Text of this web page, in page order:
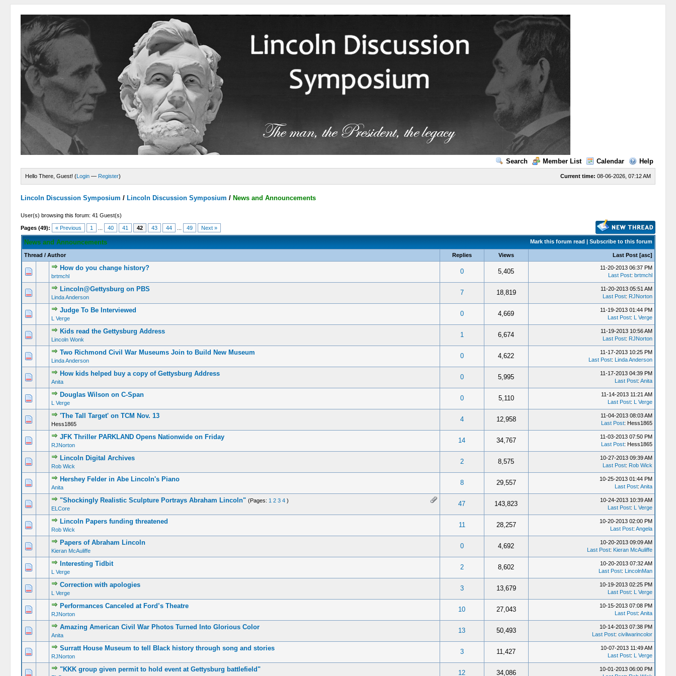
Search Member List Calendar Help
Current time: 08-06-2026, 07:12 AM
Hello There, Guest! (Login — Register)
Lincoln Discussion Symposium / Lincoln Discussion Symposium / News and Announcements
User(s) browsing this forum: 41 Guest(s)
Pages (49): « Previous 1 40 41 42 43 44 49 Next »
Mark this forum read | Subscribe to this forum
News and Announcements
Thread / Author Replies Views Last Post [asc]
How do you change history?
brtmchl
0 5,405
11-20-2013 06:37 PM
Last Post: brtmchl
Lincoln@Gettysburg on PBS
Linda Anderson
7 18,819
11-20-2013 05:51 AM
Last Post: RJNorton
Judge To Be Interviewed
L Verge
0 4,669
11-19-2013 01:44 PM
Last Post: L Verge
Kids read the Gettysburg Address
Lincoln Wonk
1 6,674
11-19-2013 10:56 AM
Last Post: RJNorton
Two Richmond Civil War Museums Join to Build New Museum
Linda Anderson
0 4,622
11-17-2013 10:25 PM
Last Post: Linda Anderson
How kids helped buy a copy of Gettysburg Address
Anita
0 5,995
11-17-2013 04:39 PM
Last Post: Anita
Douglas Wilson on C-Span
L Verge
0 5,110
11-14-2013 11:21 AM
Last Post: L Verge
'The Tall Target' on TCM Nov. 13
Hess1865
4 12,958
11-04-2013 08:03 AM
Last Post: Hess1865
JFK Thriller PARKLAND Opens Nationwide on Friday
RJNorton
14 34,767
11-03-2013 07:50 PM
Last Post: Hess1865
Lincoln Digital Archives
Rob Wick
2 8,575
10-27-2013 09:39 AM
Last Post: Rob Wick
Hershey Felder in Abe Lincoln's Piano
Anita
8 29,557
10-25-2013 01:44 PM
Last Post: Anita
"Shockingly Realistic Sculpture Portrays Abraham Lincoln" (Pages: 1 2 3 4 )
ELCore
47 143,823
10-24-2013 10:39 AM
Last Post: L Verge
Lincoln Papers funding threatened
Rob Wick
11 28,257
10-20-2013 02:00 PM
Last Post: Angela
Papers of Abraham Lincoln
Kieran McAuliffe
0 4,692
10-20-2013 09:09 AM
Last Post: Kieran McAuliffe
Interesting Tidbit
L Verge
2 8,602
10-20-2013 07:32 AM
Last Post: LincolnMan
Correction with apologies
L Verge
3 13,679
10-19-2013 02:25 PM
Last Post: L Verge
Performances Canceled at Ford’s Theatre
RJNorton
10 27,043
10-15-2013 07:08 PM
Last Post: Anita
Amazing American Civil War Photos Turned Into Glorious Color
Anita
13 50,493
10-14-2013 07:38 PM
Last Post: civilwarincolor
Surratt House Museum to tell Black history through song and stories
RJNorton
3 11,427
10-07-2013 11:49 AM
Last Post: L Verge
"KKK group given permit to hold event at Gettysburg battlefield" 12 34,086
10-01-2013 06:00 PM